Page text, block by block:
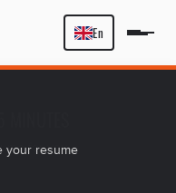
En
your resume